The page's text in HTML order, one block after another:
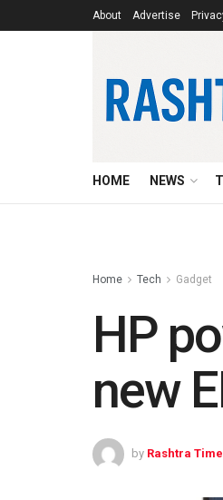
About Advertise
HOME NEWS
Home Tech Gadget
HP
new
by Rashtra